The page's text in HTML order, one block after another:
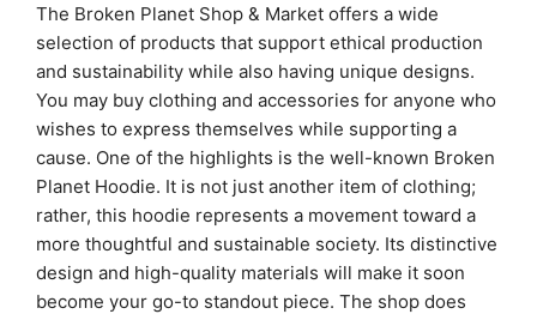
The Broken Planet Shop & Market offers a wide
selection of products that support ethical production
and sustainability while also having unique designs.
You may buy clothing and accessories for anyone who
wishes to express themselves while supporting a
cause. One of the highlights is the well-known Broken
Planet Hoodie. It is not just another item of clothing;
rather, this hoodie represents a movement toward a
more thoughtful and sustainable society. Its distinctive
design and high-quality materials will make it soon
become your go-to standout piece. The shop does